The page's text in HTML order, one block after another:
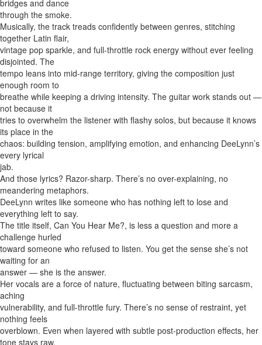
bridges and dance
through the smoke.
Musically, the track treads confidently between genres, stitching
together Latin flair,
vintage pop sparkle, and full-throttle rock energy without ever feeling
disjointed. The
tempo leans into mid-range territory, giving the composition just
enough room to
breathe while keeping a driving intensity. The guitar work stands out —
not because it
tries to overwhelm the listener with flashy solos, but because it knows
its place in the
chaos: building tension, amplifying emotion, and enhancing DeeLynn’s
every lyrical
jab.
And those lyrics? Razor-sharp. There’s no over-explaining, no
meandering metaphors.
DeeLynn writes like someone who has nothing left to lose and
everything left to say.
The title itself, Can You Hear Me?, is less a question and more a
challenge hurled
toward someone who refused to listen. You get the sense she’s not
waiting for an
answer — she is the answer.
Her vocals are a force of nature, fluctuating between biting sarcasm,
aching
vulnerability, and full-throttle fury. There’s no sense of restraint, yet
nothing feels
overblown. Even when layered with subtle post-production effects, her
tone stays raw,